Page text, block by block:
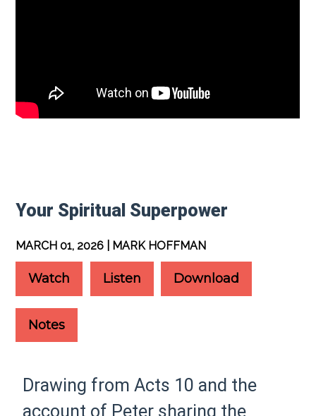
Your Spiritual Superpower
MARCH 01, 2026 | MARK HOFFMAN
Watch Listen Download
Notes
Drawing from Acts 10 and the
account of Peter sharing the